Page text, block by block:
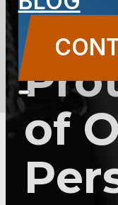
the
of